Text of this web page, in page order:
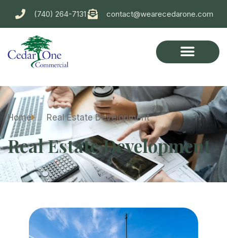
(740) 264-7131 contact@wearecedarone.com
Home Real Estate Development
Real Estate Development